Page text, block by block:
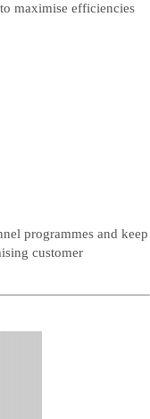
maximise efficiencies
programmes and keep
customer